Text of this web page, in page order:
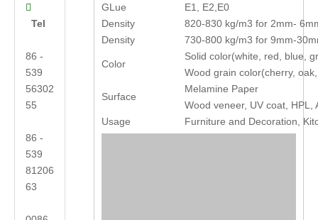

Tel
86 -
539
56302
55
86 -
539
81206
63
GLue
E1, E2,E0
Density
820-830 kg/m3 for 2mm-
Density
730-800 kg/m3 for 9mm-
Color
Solid color(white, red, blue,
Wood grain color(cherry,
Surface
Melamine Paper
Wood veneer, UV coat, HPL,
Usage
Furniture and Decoration,